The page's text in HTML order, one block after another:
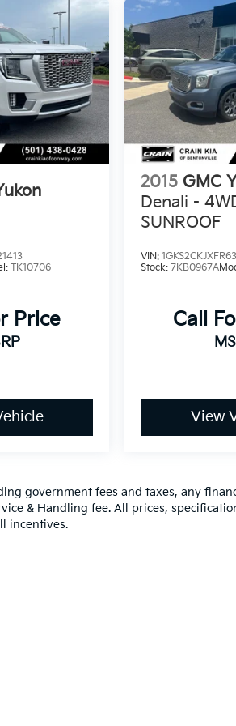
TK10706
Price
2015 GMC
Denali -
SUNROOF
VIN:
Stock:7KB0967A
Call
View
government fees and taxes, any
& Handling fee. All prices,
incentives.